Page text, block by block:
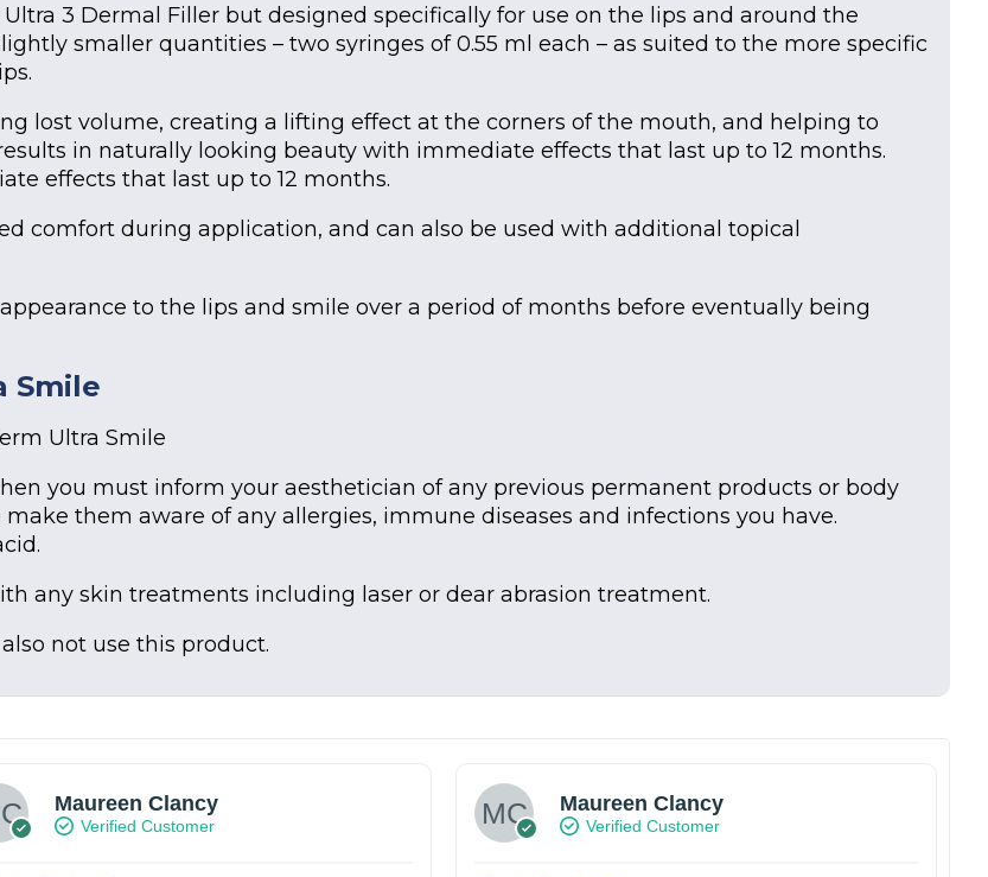
3 Dermal Filler but designed specifically for use on the lips and around the
smaller quantities – two syringes of 0.55 ml each – as suited to the more specific
lost volume, creating a lifting effect at the corners of the mouth, and helping to
in naturally looking beauty with immediate effects that last up to 12 months.
effects that last up to 12 months.
comfort during application, and can also be used with additional topical
to the lips and smile over a period of months before eventually being
Smile
Ultra Smile
you must inform your aesthetician of any previous permanent products or body
them aware of any allergies, immune diseases and infections you have.
any skin treatments including laser or dear abrasion treatment.
not use this product.
Maureen Clancy
Verified Customer
Maureen Clancy
Verified Customer